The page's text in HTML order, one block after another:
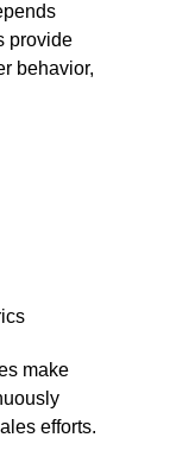
provide
behavior,
make
efforts.